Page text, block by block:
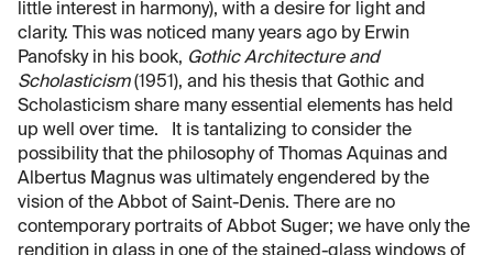
little interest in harmony), with a desire for light and
clarity. This was noticed many years ago by Erwin
Panofsky in his book, Gothic Architecture and
Scholasticism(1951), and his thesis that Gothic and
Scholasticism share many essential elements has held
up well over time. It is tantalizing to consider the
possibility that the philosophy of Thomas Aquinas and
Albertus Magnus was ultimately engendered by the
vision of the Abbot of Saint-Denis. There are no
contemporary portraits of Abbot Suger; we have only the